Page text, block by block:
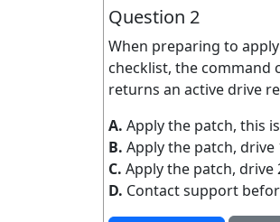
Question 2
When preparing to
checklist, the command
returns an active drive
A. Apply the patch, this
B. Apply the patch, drive
C. Apply the patch, drive
D. Contact support